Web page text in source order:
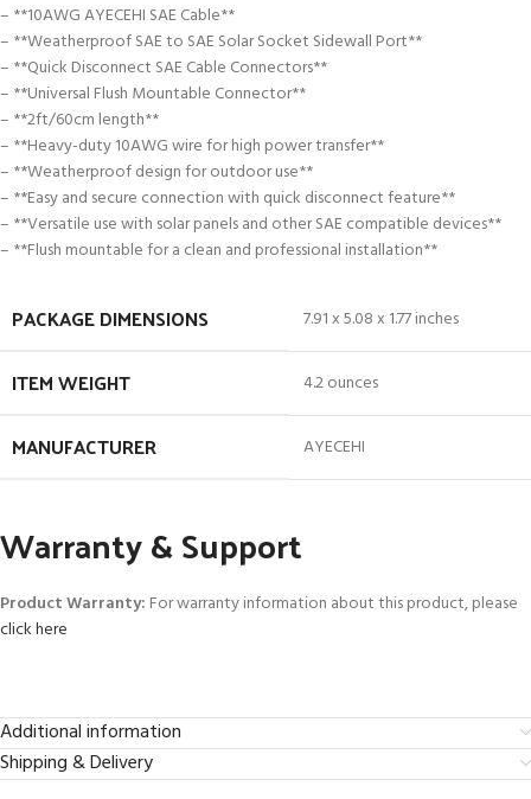
– **10AWG AYECEHI SAE Cable**
– **Weatherproof SAE to SAE Solar Socket Sidewall Port**
– **Quick Disconnect SAE Cable Connectors**
– **Universal Flush Mountable Connector**
– **2ft/60cm length**
– **Heavy-duty 10AWG wire for high power transfer**
– **Weatherproof design for outdoor use**
– **Easy and secure connection with quick disconnect feature**
– **Versatile use with solar panels and other SAE compatible devices**
– **Flush mountable for a clean and professional installation**
PACKAGE DIMENSIONS 7.91 x 5.08 x 1.77 inches
ITEM WEIGHT 4.2 ounces
MANUFACTURER AYECEHI
Warranty & Support
Product Warranty: For warranty information about this product, please
click here
Additional information
Shipping & Delivery